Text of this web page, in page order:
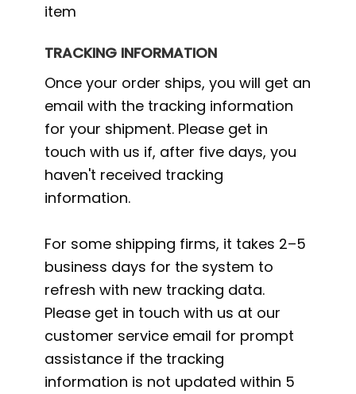
item
TRACKING INFORMATION
Once your order ships, you will get an
email with the tracking information
for your shipment. Please get in
touch with us if, after five days, you
haven't received tracking
information.
For some shipping firms, it takes 2–5
business days for the system to
refresh with new tracking data.
Please get in touch with us at our
customer service email for prompt
assistance if the tracking
information is not updated within 5